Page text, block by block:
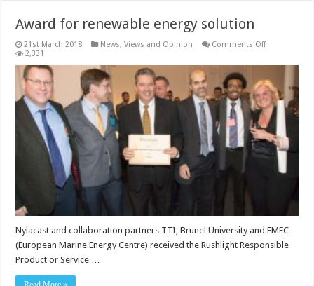
Award for renewable energy solution
21st March 2018 News, Views and Opinion Comments Offon
energy
solution
2,331
Nylacast and collaboration partners TTI, Brunel University and EMEC
(European Marine Energy Centre) received the Rushlight Responsible
Product or Service …